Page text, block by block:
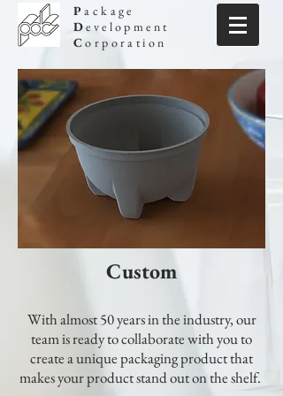
Package
Development
Corporation
Custom
With almost 50 years in the industry, our
team is ready to collaborate with you to
create a unique packaging product that
makes your product stand out on the shelf.